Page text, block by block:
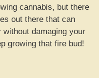
cannabis, but there
out there that can
damaging your
growing that fire bud!